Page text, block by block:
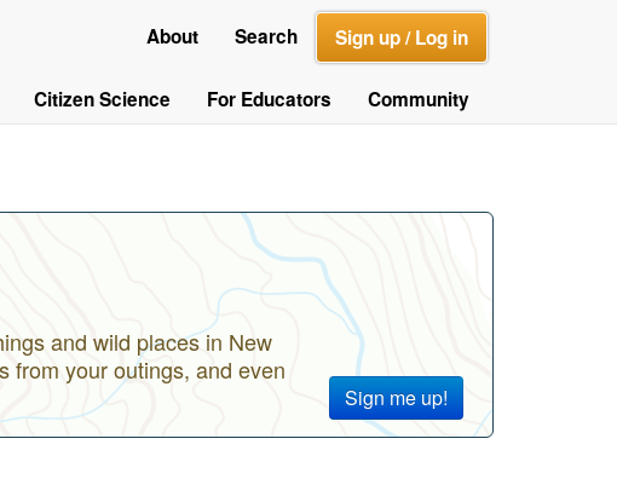
About Search Sign up / Log in
Citizen Science For Educators Community
Sign me up!
and wild places in New
from your outings, and even